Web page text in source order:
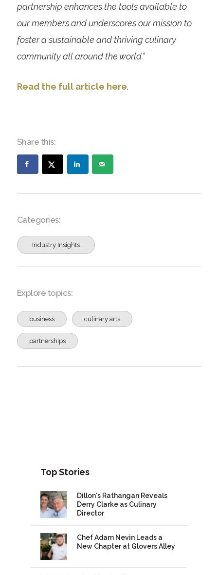
partnership enhances the tools available to
our members and underscores our mission to
foster a sustainable and thriving culinary
community all around the world.”
Read the full article here.
Share this:
Categories:
Industry Insights
Explore topics:
business culinary arts
partnerships
Top Stories
Dillon's Rathangan Reveals
Derry Clarke as Culinary
Director
Chef Adam Nevin Leads a
New Chapter at Glovers Alley